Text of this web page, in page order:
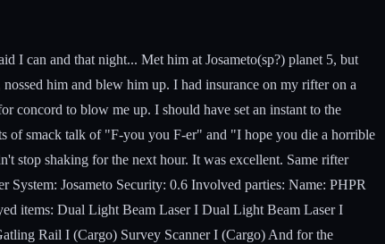
I can and that night... Met him at Josameto(sp?) planet 5, but
him and blew him up. I had insurance on my rifter on a
concord to blow me up. I should have set an instant to the
of smack talk of "F-you you F-er" and "I hope you die a horrible
stop shaking for the next hour. It was excellent. Same rifter
Josameto Security: 0.6 Involved parties: Name: PHPR
items: Dual Light Beam Laser I Dual Light Beam Laser I
Rail I (Cargo) Survey Scanner I (Cargo) And for the